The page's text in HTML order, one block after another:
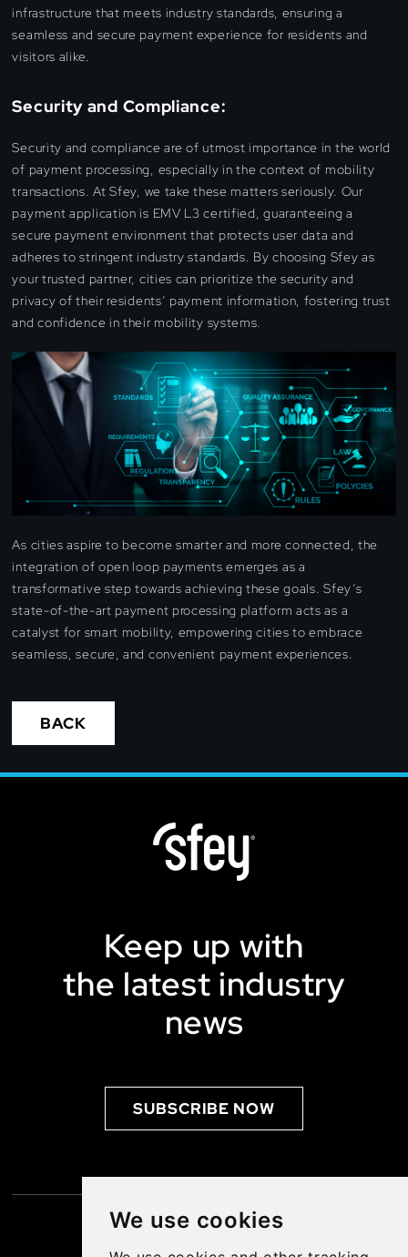
We use cookies
infrastructure that meets industry standards, ensuring a
seamless and secure payment experience for residents and
visitors alike.
Security and Compliance:
Security and compliance are of utmost importance in the world
of payment processing, especially in the context of mobility
transactions. At Sfey, we take these matters seriously. Our
payment application is EMV L3 certified, guaranteeing a
secure payment environment that protects user data and
adheres to stringent industry standards. By choosing Sfey as
your trusted partner, cities can prioritize the security and
privacy of their residents’ payment information, fostering trust
and confidence in their mobility systems.
As cities aspire to become smarter and more connected, the
integration of open loop payments emerges as a
transformative step towards achieving these goals. Sfey’s
state-of-the-art payment processing platform acts as a
catalyst for smart mobility, empowering cities to embrace
seamless, secure, and convenient payment experiences.
BACK
Keep up with
the latest industry
news
SUBSCRIBE NOW